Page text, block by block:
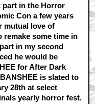
part in the Horror
Con a few years
mutual love of
remake some time in
in my second
he would be
for After Dark
is slated to
28th at select
yearly horror fest.